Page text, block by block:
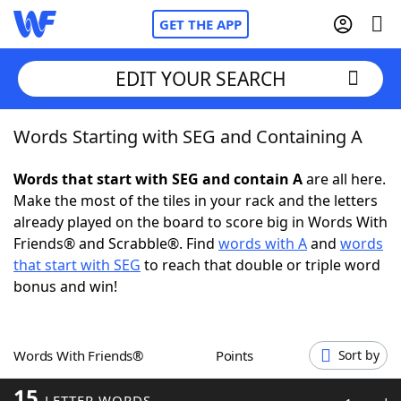
GET THE APP
Home
Words With FriendsCheat
NYT Crossplay Cheat
ScrabbleHelpers
Word GamesHelpers
EDIT YOUR SEARCH
Words Starting with SEG and Containing A
Words that start with SEG and contain Aare all here.
Make the most of the tiles in your rack and the letters
already played on the board to score big in Words With
Friends® and Scrabble®. Find words with Aand words
that start with SEG to reach that double or triple word
bonus and win!
Words With Friends® Points Sort by